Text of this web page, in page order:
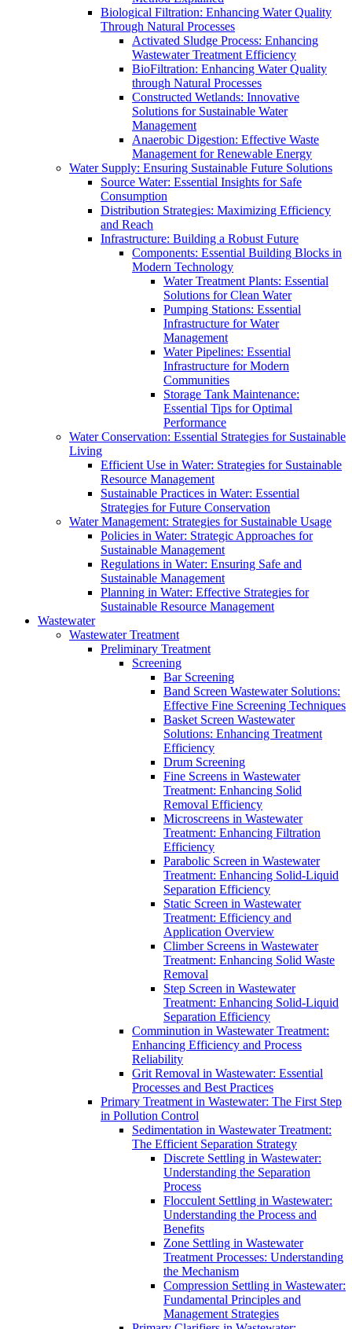
Biological Filtration: Enhancing Water Quality
Through Natural Processes
Activated Sludge Process: Enhancing
Wastewater Treatment Efficiency
BioFiltration: Enhancing Water Quality
through Natural Processes
Constructed Wetlands: Innovative
Solutions for Sustainable Water
Management
Anaerobic Digestion: Effective Waste
Management for Renewable Energy
Water Supply: Ensuring Sustainable Future Solutions
Source Water: Essential Insights for Safe
Consumption
Distribution Strategies: Maximizing Efficiency
and Reach
Infrastructure: Building a Robust Future
Components: Essential Building Blocks in
Modern Technology
Water Treatment Plants: Essential
Solutions for Clean Water
Pumping Stations: Essential
Infrastructure for Water
Management
Water Pipelines: Essential
Infrastructure for Modern
Communities
Storage Tank Maintenance:
Essential Tips for Optimal
Performance
Water Conservation: Essential Strategies for Sustainable
Living
Efficient Use in Water: Strategies for Sustainable
Resource Management
Sustainable Practices in Water: Essential
Strategies for Future Conservation
Water Management: Strategies for Sustainable Usage
Policies in Water: Strategic Approaches for
Sustainable Management
Regulations in Water: Ensuring Safe and
Sustainable Management
Planning in Water: Effective Strategies for
Sustainable Resource Management
Wastewater
Wastewater Treatment
Preliminary Treatment
Screening
Bar Screening
Band Screen Wastewater Solutions:
Effective Fine Screening Techniques
Basket Screen Wastewater
Solutions: Enhancing Treatment
Efficiency
Drum Screening
Fine Screens in Wastewater
Treatment: Enhancing Solid
Removal Efficiency
Microscreens in Wastewater
Treatment: Enhancing Filtration
Efficiency
Parabolic Screen in Wastewater
Treatment: Enhancing Solid-Liquid
Separation Efficiency
Static Screen in Wastewater
Treatment: Efficiency and
Application Overview
Climber Screens in Wastewater
Treatment: Enhancing Solid Waste
Removal
Step Screen in Wastewater
Treatment: Enhancing Solid-Liquid
Separation Efficiency
Comminution in Wastewater Treatment:
Enhancing Efficiency and Process
Reliability
Grit Removal in Wastewater: Essential
Processes and Best Practices
Primary Treatment in Wastewater: The First Step
in Pollution Control
Sedimentation in Wastewater Treatment:
The Efficient Separation Strategy
Discrete Settling in Wastewater:
Understanding the Separation
Process
Flocculent Settling in Wastewater:
Understanding the Process and
Benefits
Zone Settling in Wastewater
Treatment Processes: Understanding
the Mechanism
Compression Settling in Wastewater:
Fundamental Principles and
Management Strategies